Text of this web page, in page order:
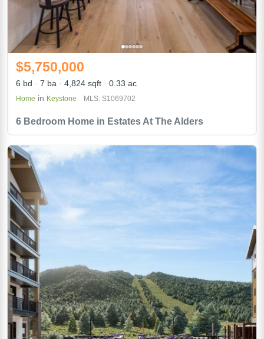
6 Bedroom Home in Estates At The Alders
$5,750,000
6 bd 7 ba 4,824 sqft 0.33 ac
Home in Keystone MLS: S1069702